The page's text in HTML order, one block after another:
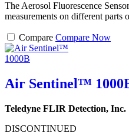
The Aerosol Fluorescence
measurements on different parts
Compare Compare Now
Air Sentinel™
Teledyne FLIR Detection, Inc.
DISCONTINUED